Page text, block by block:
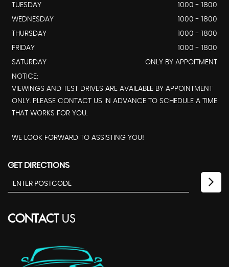
TUESDAY
1000 - 1800
WEDNESDAY
1000 - 1800
THURSDAY
1000 - 1800
FRIDAY
1000 - 1800
SATURDAY
ONLY BY APPOITMENT
NOTICE:
VIEWINGS AND TEST DRIVES ARE AVAILABLE BY APPOINTMENT
ONLY. PLEASE CONTACT US IN ADVANCE TO SCHEDULE A TIME
THAT WORKS FOR YOU.
WE LOOK FORWARD TO ASSISTING YOU!
GET DIRECTIONS
CONTACTUS